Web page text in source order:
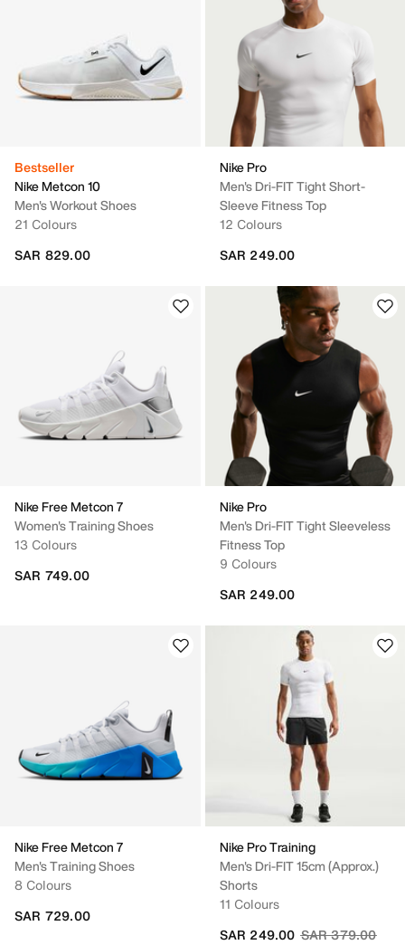
Bestseller
Nike Metcon 10
Men's Workout Shoes
21 Colours
SAR 829.00
Nike Pro
Men's Dri-FIT Tight Short-
Sleeve Fitness Top
12 Colours
SAR 249.00
Nike Free Metcon 7
Women's Training Shoes
13 Colours
SAR 749.00
Nike Pro
Men's Dri-FIT Tight Sleeveless
Fitness Top
9 Colours
SAR 249.00
Nike Free Metcon 7
Men's Training Shoes
8 Colours
SAR 729.00
Nike Pro Training
Men's Dri-FIT 15cm (approx.)
Shorts
11 Colours
Price reduced
SAR 379.00to
SAR 249.00